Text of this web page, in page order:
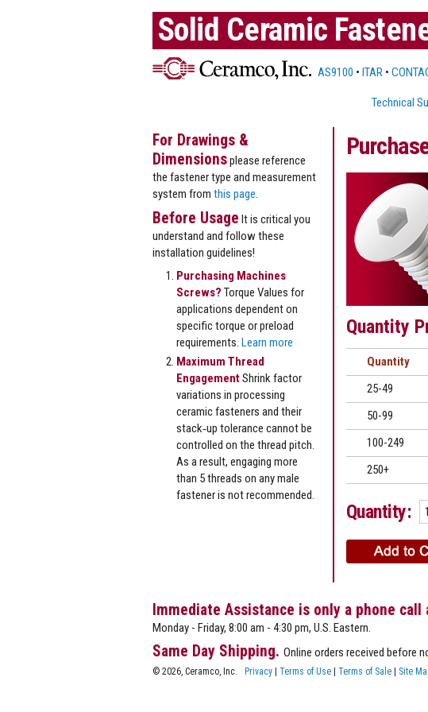
Solid Ceramic
AS9100 • ITAR •
Technical
Quantity
Quantity
25-49
50-99
100-249
250+
Quantity:
For Drawings &
Dimensionsplease reference
the fastener type and measurement
system from this page
Before Usage It is critical you
understand and follow these
installation guidelines!
Purchasing Machines
Screws? Torque Values for
applications dependent on
specific torque or preload
requirements. Learn more
Maximum Thread
EngagementShrink factor
variations in processing
ceramic fasteners and their
stack‐up tolerance cannot be
controlled on the thread pitch.
As a result, engaging more
than 5 threads on any male
fastener is not recommended.
Immediate Assistance is only a phone call
Monday - Friday, 8:00 am - 4:30 pm, U.S. Eastern.
Same Day Shipping. Online orders received before
© 2026, Ceramco, Inc. Privacy | Terms of Use | Terms of Sale | Site